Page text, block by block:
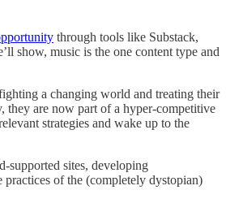
through tools like Substack,
show, music is the one content type and
a changing world and treating their
they are now part of a hyper-competitive
strategies and wake up to the
supported sites, developing
of the (completely dystopian)